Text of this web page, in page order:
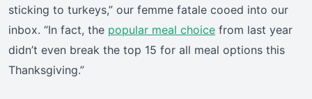
sticking to turkeys,” our femme fatale cooed into our
inbox. “In fact, the popular meal choice from last year
didn’t even break the top 15 for all meal options this
Thanksgiving.”